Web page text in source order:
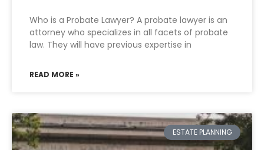
Who is a Probate Lawyer? A probate lawyer is an
attorney who specializes in all facets of probate
law. They will have previous expertise in
READ MORE »
ESTATE PLANNING